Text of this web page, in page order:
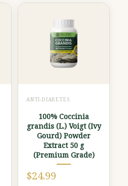
ANTI-DIABETES
100% Coccinia
grandis (L.) Voigt (Ivy
Gourd) Powder
Extract 50 g
(Premium Grade)
$24.99